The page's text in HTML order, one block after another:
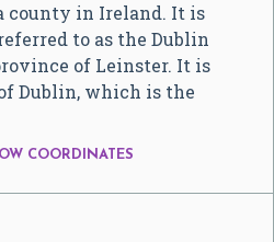
county in Ireland. It is
to as the Dublin
of Leinster. It is
Dublin, which is the
COORDINATES